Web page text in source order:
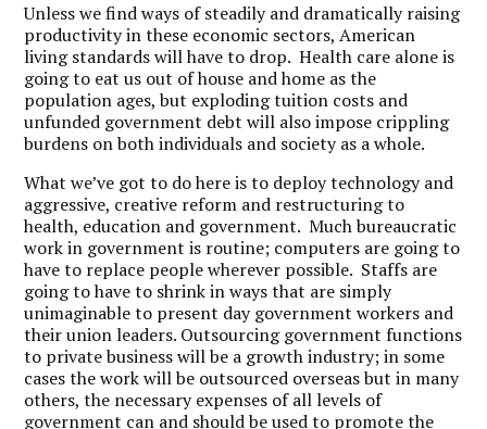
Unless we find ways of steadily and dramatically raising
productivity in these economic sectors, American
living standards will have to drop. Health care alone is
going to eat us out of house and home as the
population ages, but exploding tuition costs and
unfunded government debt will also impose crippling
burdens on both individuals and society as a whole.
What we’ve got to do here is to deploy technology and
aggressive, creative reform and restructuring to
health, education and government. Much bureaucratic
work in government is routine; computers are going to
have to replace people wherever possible. Staffs are
going to have to shrink in ways that are simply
unimaginable to present day government workers and
their union leaders. Outsourcing government functions
to private business will be a growth industry; in some
cases the work will be outsourced overseas but in many
others, the necessary expenses of all levels of
government can and should be used to promote the